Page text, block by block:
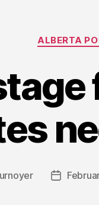
ALBERTA
Post